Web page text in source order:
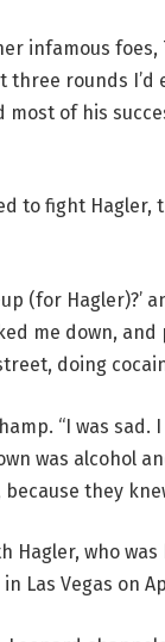
infamous foes,
rounds I’d
most of his
to fight Hagler,
(for Hagler)?’
me down,
doing
“I was
was alcohol
they
Hagler, who
Las Vegas on